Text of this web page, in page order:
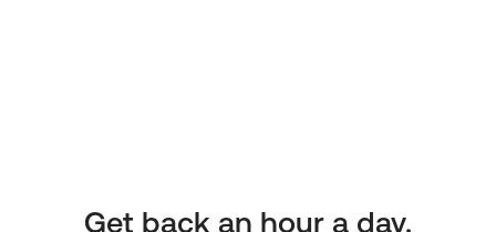
Get back an hour a day.